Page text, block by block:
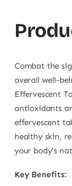
Combat the
overall well-
Effervescent
antioxidants
effervescent
healthy skin,
your body’s
Key Benefits: